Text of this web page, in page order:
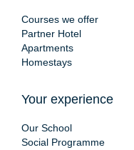
Courses we offer
Partner Hotel
Apartments
Homestays
Your experience
Our School
Social Programme